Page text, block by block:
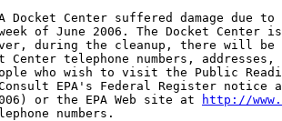
Docket Center suffered damage due
of June 2006. The Docket Center
during the cleanup, there will be
Center telephone numbers,
who wish to visit the Public
EPA's Federal Register notice
or the EPA Web site at
http://
numbers.